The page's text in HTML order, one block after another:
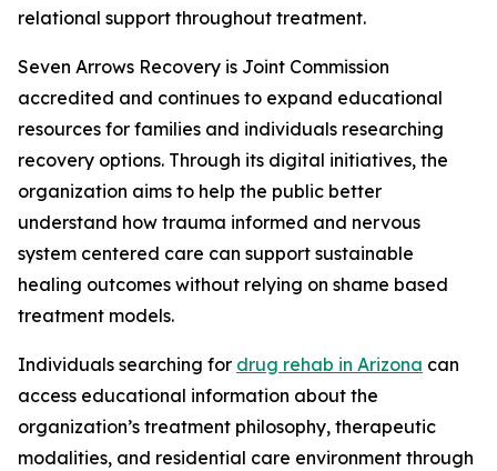
relational support throughout treatment.
Seven Arrows Recovery is Joint Commission
accredited and continues to expand educational
resources for families and individuals researching
recovery options. Through its digital initiatives, the
organization aims to help the public better
understand how trauma informed and nervous
system centered care can support sustainable
healing outcomes without relying on shame based
treatment models.
Individuals searching for drug rehab in Arizona can
access educational information about the
organization’s treatment philosophy, therapeutic
modalities, and residential care environment through